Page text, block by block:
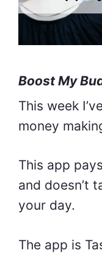
Boost My
This week
money
This app
and doesn’t
your day.
The app is